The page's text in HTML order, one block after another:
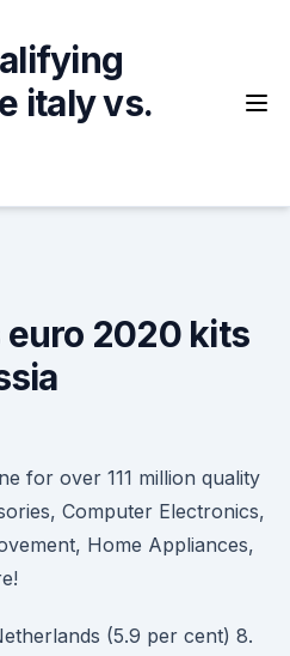
italy vs.
2020 kits
for over 111 million quality
Computer Electronics,
Home Appliances,
(5.9 per cent) 8.